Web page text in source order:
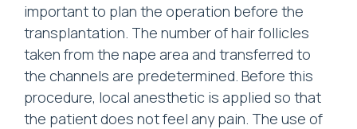
important to plan the operation before the
transplantation. The number of hair follicles
taken from the nape area and transferred to
the channels are predetermined. Before this
procedure, local anesthetic is applied so that
the patient does not feel any pain. The use of